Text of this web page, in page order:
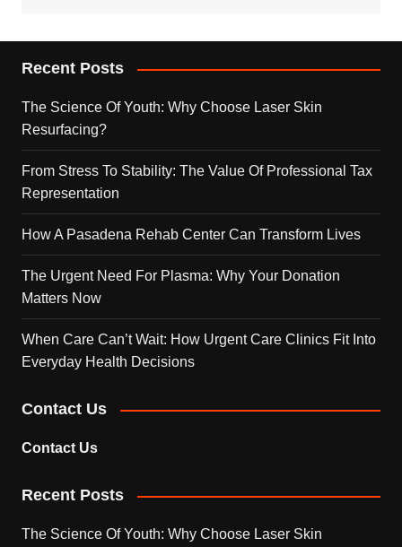
Recent Posts
The Science Of Youth: Why Choose Laser Skin
Resurfacing?
From Stress To Stability: The Value Of Professional Tax
Representation
How A Pasadena Rehab Center Can Transform Lives
The Urgent Need For Plasma: Why Your Donation
Matters Now
When Care Can’t Wait: How Urgent Care Clinics Fit Into
Everyday Health Decisions
Contact Us
Contact Us
Recent Posts
The Science Of Youth: Why Choose Laser Skin